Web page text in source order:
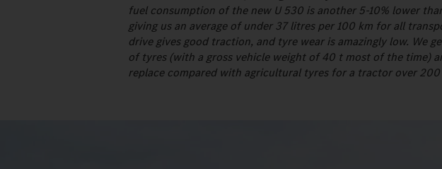
fuel consumption of the new U 530 is another 5-10% lower
giving us an average of under 37 litres per 100 km for all
drive gives good traction, and tyre wear is amazingly low. We
of tyres (with a gross vehicle weight of 40 t most of the time)
replace compared with agricultural tyres for a tractor over 200